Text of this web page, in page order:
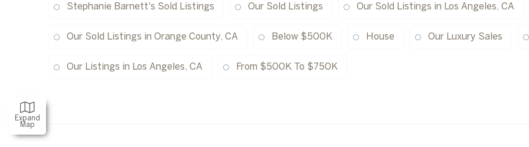
Expand
Map
Stephanie Barnett's Sold Listings Our Sold Listings Our Sold Listings in Los Angeles, CA
Our Sold Listings in Orange County, CA Below $500K House Our Luxury Sales
Our Listings in Los Angeles, CA From $500K To $750K